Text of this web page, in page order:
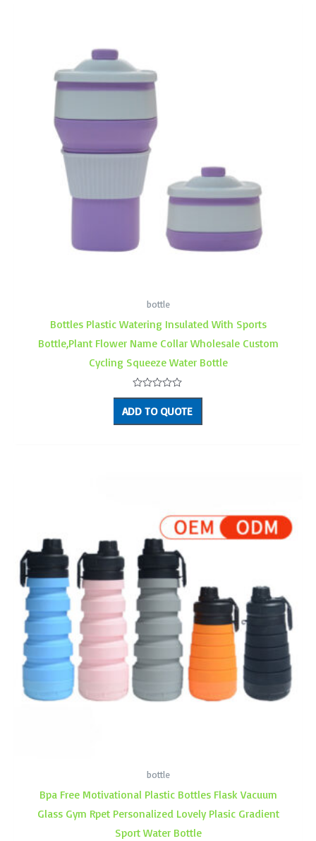
bottle
Bottles Plastic Watering Insulated With Sports
Bottle,Plant Flower Name Collar Wholesale Custom
Cycling Squeeze Water Bottle
Rated
0
out
of
ADD TO QUOTE
bottle
Bpa Free Motivational Plastic Bottles Flask Vacuum
Glass Gym Rpet Personalized Lovely Plasic Gradient
Sport Water Bottle